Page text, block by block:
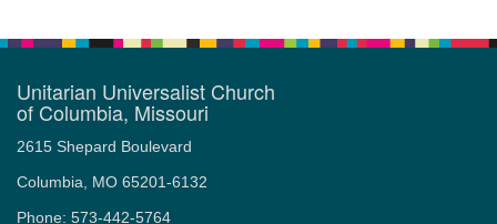
Unitarian Universalist Church
of Columbia, Missouri
2615 Shepard Boulevard
Columbia, MO 65201-6132
Phone: 573-442-5764